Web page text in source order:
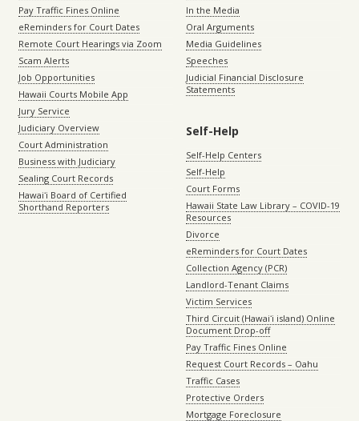
Pay Traffic Fines Online
eReminders for Court Dates
Remote Court Hearings via Zoom
Scam Alerts
Job Opportunities
Hawaii Courts Mobile App
Jury Service
Judiciary Overview
Court Administration
Business with Judiciary
Sealing Court Records
Hawaiʻi Board of Certified
Shorthand Reporters
In the Media
Oral Arguments
Media Guidelines
Speeches
Judicial Financial Disclosure
Statements
Self-Help
Self-Help Centers
Self-Help
Court Forms
Hawaii State Law Library – COVID-19
Resources
Divorce
eReminders for Court Dates
Collection Agency (PCR)
Landlord-Tenant Claims
Victim Services
Third Circuit (Hawaiʻi island) Online
Document Drop-off
Pay Traffic Fines Online
Request Court Records – Oahu
Traffic Cases
Protective Orders
Mortgage Foreclosure